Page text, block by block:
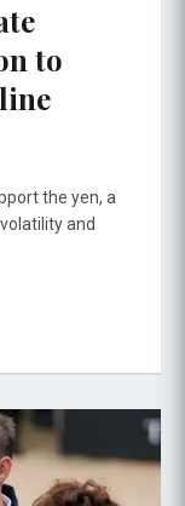
to
the yen, a
and